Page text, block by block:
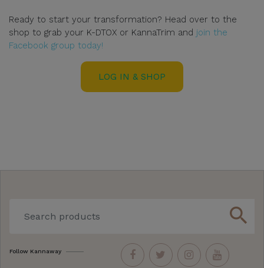
Ready to start your transformation? Head over to the
shop to grab your K-DTOX or KannaTrim and join the
Facebook group today!
LOG IN & SHOP
search
Follow Kannaway